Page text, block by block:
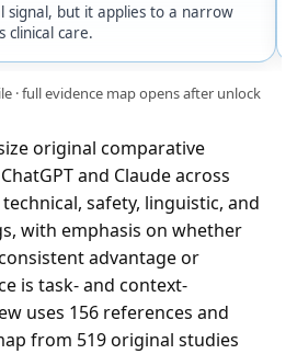
signal, but it applies to a narrow
care.
· full evidence map opens after unlock
original comparative
and Claude across
safety, linguistic, and
with emphasis on whether
advantage or
is task- and context-
uses 156 references and
from 519 original studies